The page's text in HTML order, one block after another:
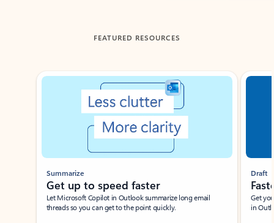
FEATURED RESOURCES
Showing slide 1 of 3
Summarize
Get up to speed faster ​
Let Microsoft Copilot in Outlook summarize long email
threads so you can get to the point quickly.
Draft
Get
in